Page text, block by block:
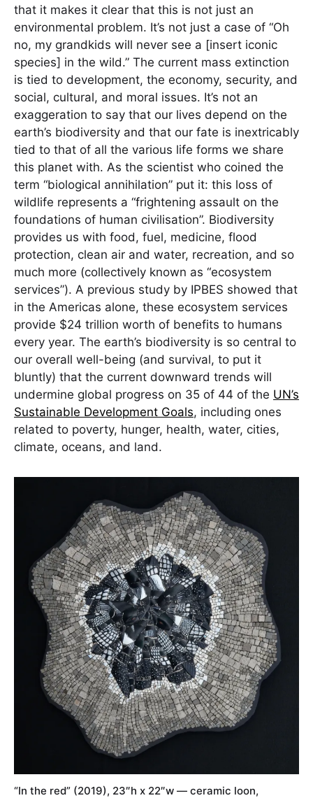
that it makes it clear that this is not just an
environmental problem. It’s not just a case of “Oh
no, my grandkids will never see a [insert iconic
species] in the wild.” The current mass extinction
is tied to development, the economy, security, and
social, cultural, and moral issues. It’s not an
exaggeration to say that our lives depend on the
earth’s biodiversity and that our fate is inextricably
tied to that of all the various life forms we share
this planet with. As the scientist who coined the
term “biological annihilation” put it: this loss of
wildlife represents a “frightening assault on the
foundations of human civilisation”. Biodiversity
provides us with food, fuel, medicine, flood
protection, clean air and water, recreation, and so
much more (collectively known as “ecosystem
services”). A previous study by IPBES showed that
in the Americas alone, these ecosystem services
provide $24 trillion worth of benefits to humans
every year. The earth’s biodiversity is so central to
our overall well-being (and survival, to put it
bluntly) that the current downward trends will
undermine global progress on 35 of 44 of the UN’s
Sustainable Development Goals, including ones
related to poverty, hunger, health, water, cities,
climate, oceans, and land.
“In the red” (2019), 23″h x 22″w — ceramic loon,